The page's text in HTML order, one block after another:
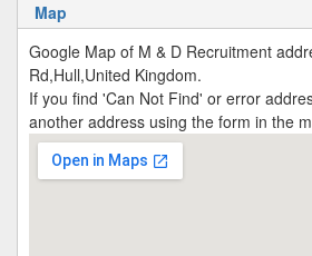
Map
Google Map of M & D Recruitment
Rd,Hull,United Kingdom.
If you find 'Can Not Find' or error
another address using the form in the